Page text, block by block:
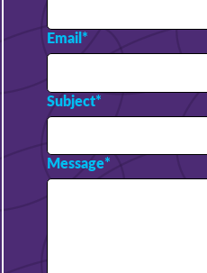
Email*
Subject*
Message*